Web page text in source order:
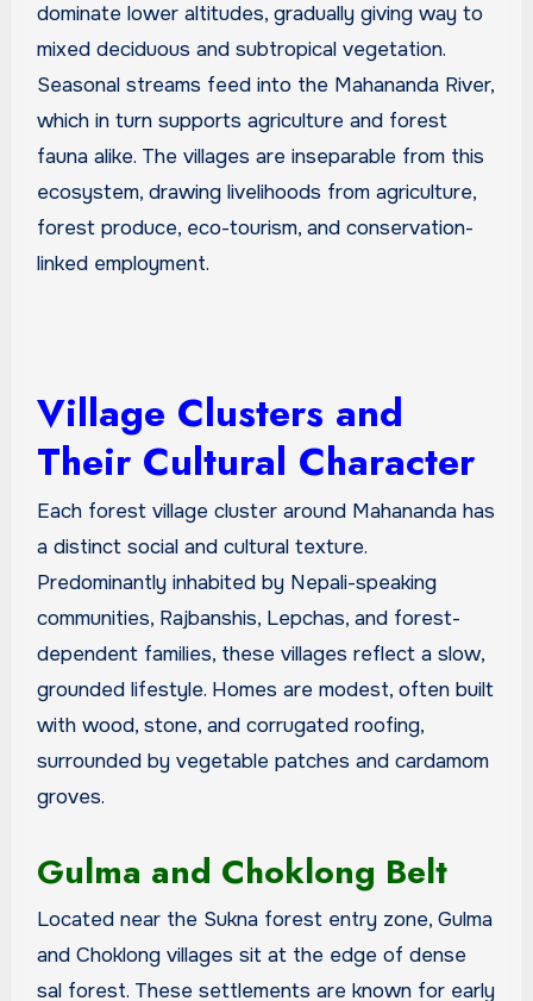
dominate lower altitudes, gradually giving way to
mixed deciduous and subtropical vegetation.
Seasonal streams feed into the Mahananda River,
which in turn supports agriculture and forest
fauna alike. The villages are inseparable from this
ecosystem, drawing livelihoods from agriculture,
forest produce, eco-tourism, and conservation-
linked employment.
Village Clusters and
Their Cultural Character
Each forest village cluster around Mahananda has
a distinct social and cultural texture.
Predominantly inhabited by Nepali-speaking
communities, Rajbanshis, Lepchas, and forest-
dependent families, these villages reflect a slow,
grounded lifestyle. Homes are modest, often built
with wood, stone, and corrugated roofing,
surrounded by vegetable patches and cardamom
groves.
Gulma and Choklong Belt
Located near the Sukna forest entry zone, Gulma
and Choklong villages sit at the edge of dense
sal forest. These settlements are known for early